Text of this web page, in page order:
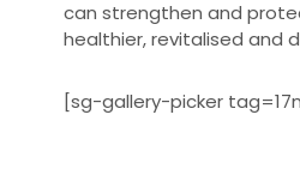
can strengthen and
healthier, revitalised and
[sg-gallery-picker